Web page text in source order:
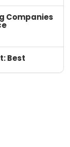
Companies
Best